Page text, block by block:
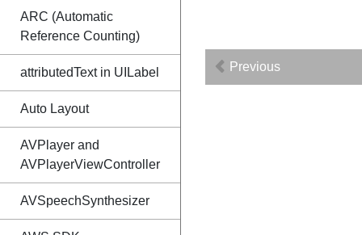
ARC (Automatic
Reference Counting)
attributedText in UILabel
Auto Layout
AVPlayer and
AVPlayerViewController
AVSpeechSynthesizer
Previous